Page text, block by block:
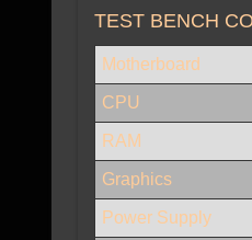
TEST BENCH
Motherboard
CPU
RAM
Graphics
Power Supply